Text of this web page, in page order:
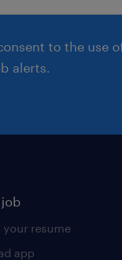
to the use
alerts.
up
your resume
app